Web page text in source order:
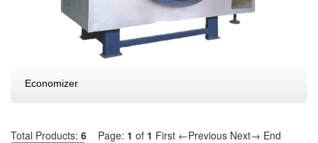
Economizer
Total Products: 6 Page: 1 of 1 First ←Previous Next→ End